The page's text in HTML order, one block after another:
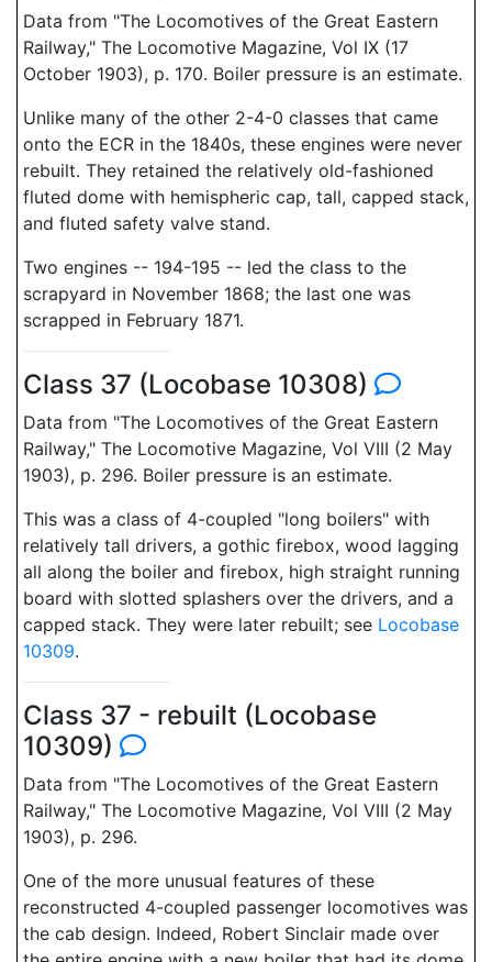
Data from "The Locomotives of the Great Eastern
Railway," The Locomotive Magazine, Vol IX (17
October 1903), p. 170. Boiler pressure is an estimate.
Unlike many of the other 2-4-0 classes that came
onto the ECR in the 1840s, these engines were never
rebuilt. They retained the relatively old-fashioned
fluted dome with hemispheric cap, tall, capped stack,
and fluted safety valve stand.
Two engines -- 194-195 -- led the class to the
scrapyard in November 1868; the last one was
scrapped in February 1871.
Class 37 (Locobase 10308)
Data from "The Locomotives of the Great Eastern
Railway," The Locomotive Magazine, Vol VIII (2 May
1903), p. 296. Boiler pressure is an estimate.
This was a class of 4-coupled "long boilers" with
relatively tall drivers, a gothic firebox, wood lagging
all along the boiler and firebox, high straight running
board with slotted splashers over the drivers, and a
capped stack. They were later rebuilt; see Locobase
10309.
Class 37 - rebuilt (Locobase
10309)
Data from "The Locomotives of the Great Eastern
Railway," The Locomotive Magazine, Vol VIII (2 May
1903), p. 296.
One of the more unusual features of these
reconstructed 4-coupled passenger locomotives was
the cab design. Indeed, Robert Sinclair made over